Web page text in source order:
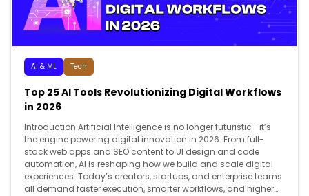
AI & ML Tech
Top 25 AI Tools Revolutionizing Digital Workflows
in 2026
Introduction Artificial Intelligence is no longer futuristic—it’s
the engine powering digital innovation in 2026. From full-
stack web apps and SEO content to UI design and code
automation, AI is reshaping how we build and scale digital
experiences. Today’s creators, startups, and enterprise teams
all demand faster execution, smarter workflows, and higher